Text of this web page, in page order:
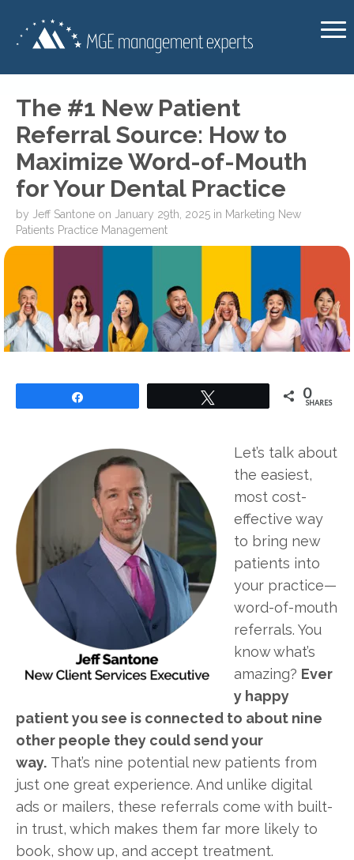
The #1 New Patient
Referral Source: How to
Maximize Word-of-Mouth
for Your Dental Practice
by Jeff Santone on January 29th, 2025 in Marketing New
Patients Practice Management
0
SHARES
Let’s talk about
the easiest,
most cost-
effective way
to bring new
patients into
your practice—
word-of-mouth
referrals. You
know what’s
amazing? Ever
y happy
patient you see is connected to about nine
other people they could send your
way. That’s nine potential new patients from
just one great experience. And unlike digital
ads or mailers, these referrals come with built-
in trust, which makes them far more likely to
book, show up, and accept treatment.